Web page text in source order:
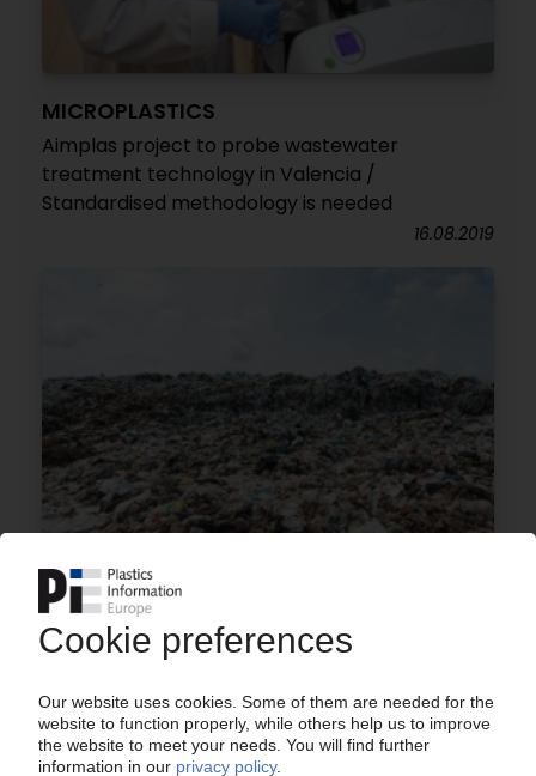
MICROPLASTICS
Aimplas project to probe wastewater
treatment technology in Valencia /
Standardised methodology is needed
16.08.2019
PLASTICS AND ENVIRONMENT
Pollution could double by 2030 without drastic
changes / Governments called on to unite
against marine litter